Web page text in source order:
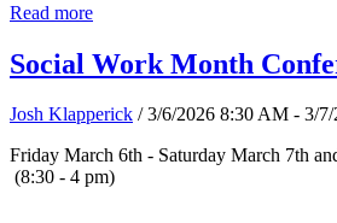
Read more
Social Work Month
Josh Klapperick / 3/6/2026 8:30 AM - 3/
Friday March 6th - Saturday March 7th
(8:30 - 4 pm)